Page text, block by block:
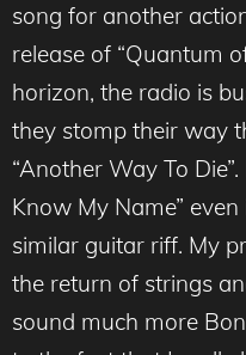
song for another
release of “Quantum
horizon, the radio is
they stomp their way
“Another Way To
Know My Name”
similar guitar riff. My
the return of strings
sound much more